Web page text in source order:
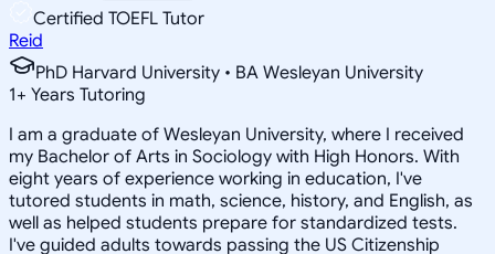
Certified TOEFL Tutor
Reid
PhD Harvard University • BA Wesleyan University
1+ Years Tutoring
I am a graduate of Wesleyan University, where I received
my Bachelor of Arts in Sociology with High Honors. With
eight years of experience working in education, I've
tutored students in math, science, history, and English, as
well as helped students prepare for standardized tests.
I've guided adults towards passing the US Citizenship